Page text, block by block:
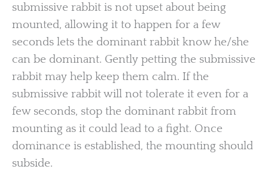
submissive rabbit is not upset about being
mounted, allowing it to happen for a few
seconds lets the dominant rabbit know he/she
can be dominant. Gently petting the submissive
rabbit may help keep them calm. If the
submissive rabbit will not tolerate it even for a
few seconds, stop the dominant rabbit from
mounting as it could lead to a fight. Once
dominance is established, the mounting should
subside.